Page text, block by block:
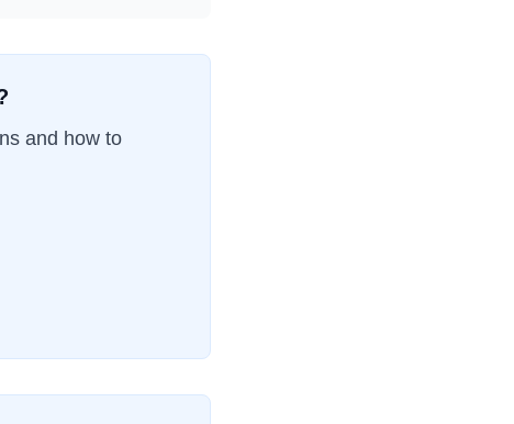
and how to